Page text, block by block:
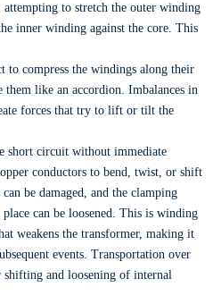
to stretch the outer winding
inner winding against the core. This
to compress the windings along their
them like an accordion. Imbalances in
forces that try to lift or tilt the
short circuit without immediate
conductors to bend, twist, or shift
be damaged, and the clamping
can be loosened. This is winding
weakens the transformer, making it
events. Transportation over
shifting and loosening of internal